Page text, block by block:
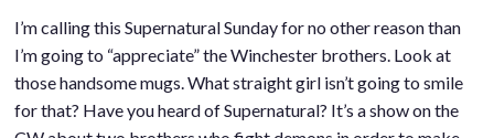
I’m calling this Supernatural Sunday for no other reason than
I’m going to “appreciate” the Winchester brothers. Look at
those handsome mugs. What straight girl isn’t going to smile
for that? Have you heard of Supernatural? It’s a show on the